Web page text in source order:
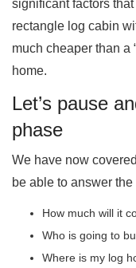
significant factors
rectangle log cabin
much cheaper than a
home.
Let’s pause
phase
We have now
be able to answer
How much will it
Who is going to
Where is my log